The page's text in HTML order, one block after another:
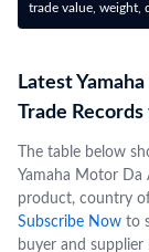
trade value, weight,
Latest
Trade Records
The table below
Yamaha Motor Da
product, country
Subscribe Now to
buyer and